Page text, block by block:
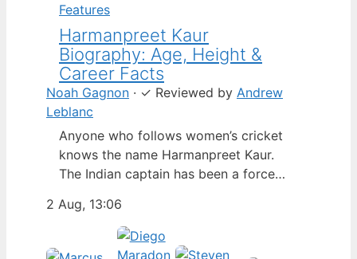
Features
Harmanpreet Kaur
Biography: Age, Height &
Career Facts
Noah Gagnon · ✓ Reviewed by Andrew
Leblanc
Anyone who follows women’s cricket
knows the name Harmanpreet Kaur.
The Indian captain has been a force
but fans often ask about her personal
life. Here’s a fact-based look at the
cricketer’s career and verified
2 Aug, 13:06